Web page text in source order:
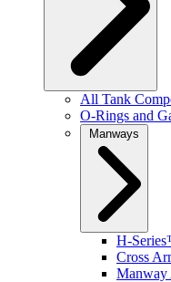
All Tank
O-Rings and
Manways
H-
Cross
Manway